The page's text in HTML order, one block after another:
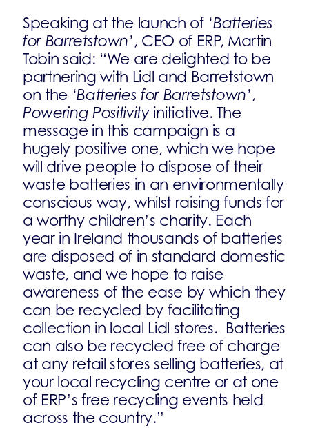
Speaking at the launch of ‘Batteries
for Barretstown’, CEO of ERP, Martin
Tobin said: “We are delighted to be
partnering with Lidl and Barretstown
on the ‘Batteries for Barretstown’,
Powering Positivityinitiative. The
message in this campaign is a
hugely positive one, which we hope
will drive people to dispose of their
waste batteries in an environmentally
conscious way, whilst raising funds for
a worthy children’s charity. Each
year in Ireland thousands of batteries
are disposed of in standard domestic
waste, and we hope to raise
awareness of the ease by which they
can be recycled by facilitating
collection in local Lidl stores. Batteries
can also be recycled free of charge
at any retail stores selling batteries, at
your local recycling centre or at one
of ERP’s free recycling events held
across the country.”